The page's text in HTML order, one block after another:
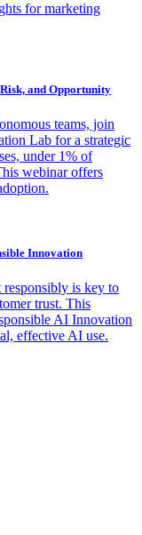
for marketing
and Opportunity
teams, join
Lab for a strategic
under 1% of
webinar offers
Innovation
is key to
trust. This
AI Innovation
effective AI use.